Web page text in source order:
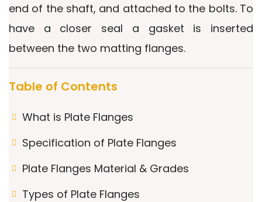
end of the shaft, and attached to the bolts. To
have a closer seal a gasket is inserted
between the two matting flanges.
Table of Contents
What is Plate Flanges
Specification of Plate Flanges
Plate Flanges Material & Grades
Types of Plate Flanges